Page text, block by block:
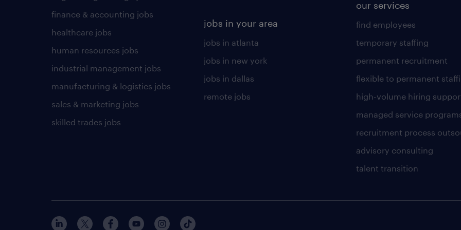
finance & accounting jobs
healthcare jobs
human resources jobs
industrial management jobs
manufacturing & logistics jobs
sales & marketing jobs
skilled trades jobs
jobs in your area
jobs in atlanta
jobs in new york
jobs in dallas
remote jobs
our services
find employees
temporary staffing
permanent recruitment
flexible to permanent
high-volume hiring
managed service
recruitment process
advisory consulting
talent transition